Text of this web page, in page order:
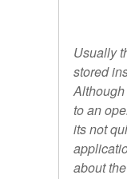
Usually
stored
to an
its not
about